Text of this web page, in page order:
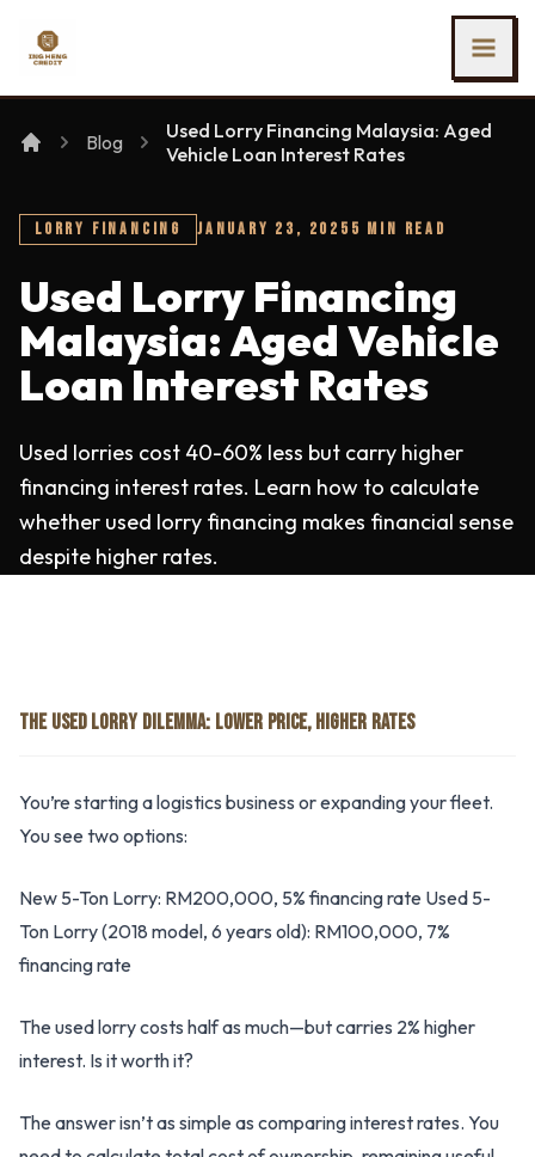
Ing Heng Credit & Leasing Sdn Bhd
Blog
Used Lorry Financing Malaysia: Aged
Vehicle Loan Interest Rates
LORRY FINANCING JANUARY 23, 2025 5 MIN READ
Used Lorry Financing
Malaysia: Aged Vehicle
Loan Interest Rates
Used lorries cost 40-60% less but carry higher
financing interest rates. Learn how to calculate
whether used lorry financing makes financial sense
despite higher rates.
THE USED LORRY DILEMMA: LOWER PRICE, HIGHER RATES
You’re starting a logistics business or expanding your fleet.
You see two options:
New 5-Ton Lorry: RM200,000, 5% financing rate Used 5-
Ton Lorry (2018 model, 6 years old): RM100,000, 7%
financing rate
The used lorry costs half as much—but carries 2% higher
interest. Is it worth it?
The answer isn’t as simple as comparing interest rates. You